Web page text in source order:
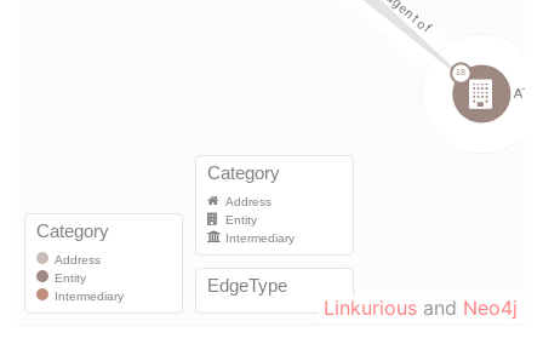
Linkurious and Neo4j